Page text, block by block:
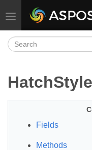
Toggle navigation
HatchStyle
Fields
Methods